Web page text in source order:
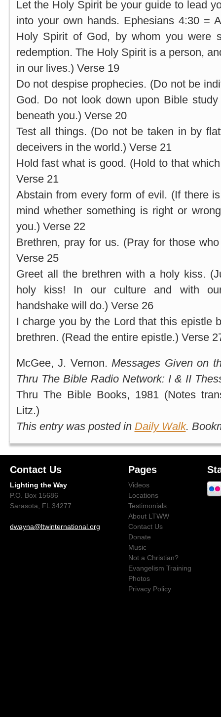
Let the Holy Spirit be your guide to lead
into your own hands. Ephesians 4:30 =
Holy Spirit of God, by whom you were
redemption. The Holy Spirit is a person,
in our lives.) Verse 19
Do not despise prophecies. (Do not be
God. Do not look down upon Bible
beneath you.) Verse 20
Test all things. (Do not be taken in by
deceivers in the world.) Verse 21
Hold fast what is good. (Hold to that
Verse 21
Abstain from every form of evil. (If there
mind whether something is right or
you.) Verse 22
Brethren, pray for us. (Pray for those
Verse 25
Greet all the brethren with a holy kiss.
holy kiss! In our culture and with
handshake will do.) Verse 26
I charge you by the Lord that this epistle
brethren. (Read the entire epistle.) Verse
McGee, J. Vernon.Messages Given on
Thru The Bible Radio Network: I & II
Thru The Bible Books, 1981 (Notes
Litz.)
This entry was posted in Daily Walk.
Contact Us
Lighting the Way
P.O. Box 15686
Sarasota, FL 34277
dwayna@ltwinternational.org
Pages
Videos
Locations
Testimonials
About LTWW
Contact Us
Donate
Music
Not a Christian?
Evangelism Training
Photos
Privacy Policy